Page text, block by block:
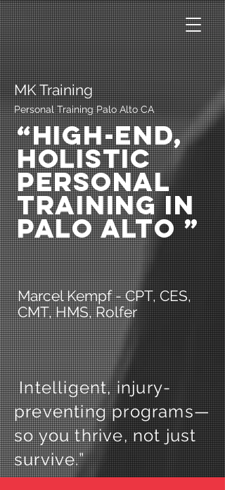
MK Training
Personal Training Palo Alto CA
“High-End,
Holistic
Personal
Training in
Palo Alto ”
Marcel Kempf - CPT, CES,
CMT, HMS, Rolfer
Intelligent, injury-
preventing programs—
so you thrive, not just
survive.”